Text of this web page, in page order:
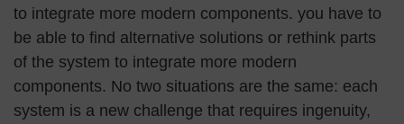
to integrate more modern components. you have to
be able to find alternative solutions or rethink parts
of the system to integrate more modern
components. No two situations are the same: each
system is a new challenge that requires ingenuity,